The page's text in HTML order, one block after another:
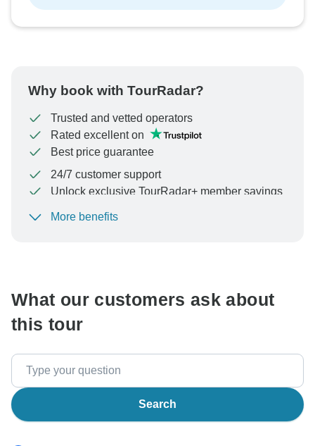
Why book with TourRadar?
Trusted and vetted operators
Rated excellent on
Best price guarantee
24/7 customer support
Unlock exclusive TourRadar+ member savings
To protect your payment and ensure your booking will
More benefits
What our customers ask about
this tour
Search